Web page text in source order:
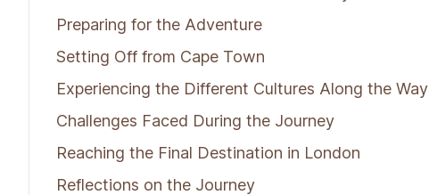
Preparing for the Adventure
Setting Off from Cape Town
Experiencing the Different Cultures Along the Way
Challenges Faced During the Journey
Reaching the Final Destination in London
Reflections on the Journey